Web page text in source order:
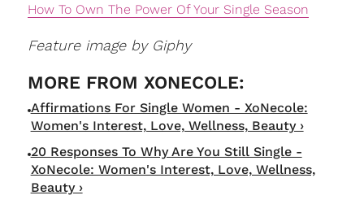
How To Own The Power Of Your Single Season
Feature image by Giphy
Affirmations For Single Women - XoNecole:
Women's Interest, Love, Wellness, Beauty ›
20 Responses To Why Are You Still Single -
XoNecole: Women's Interest, Love, Wellness,
Beauty ›